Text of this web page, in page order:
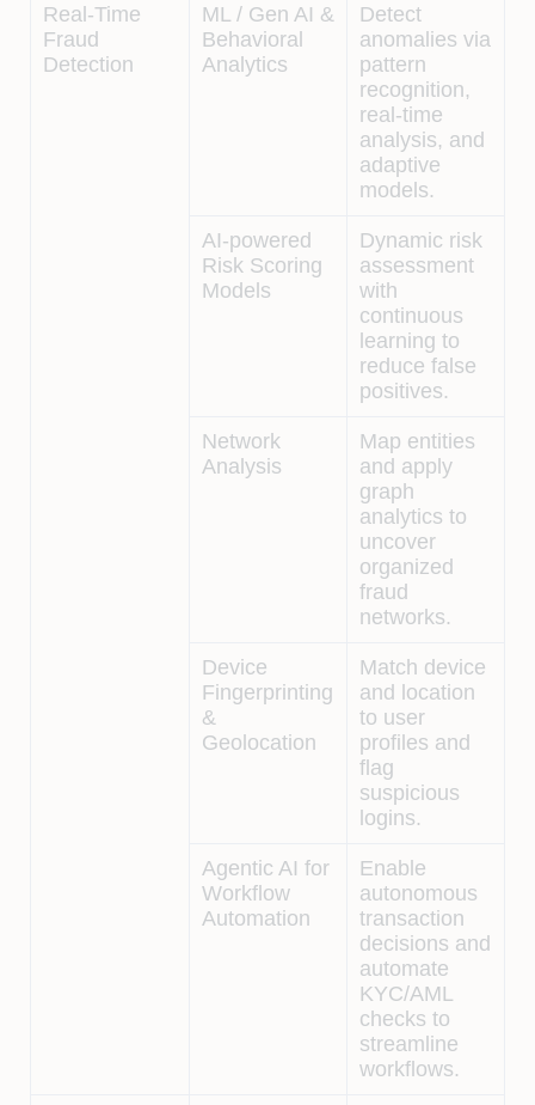
Real-Time
Fraud
Detection
ML / Gen AI &
Behavioral
Analytics
Detect
anomalies via
pattern
recognition,
real-time
analysis, and
adaptive
models.
AI-powered
Risk Scoring
Models
Dynamic risk
assessment
with
continuous
learning to
reduce false
positives.
Network
Analysis
Map entities
and apply
graph
analytics to
uncover
organized
fraud
networks.
Device
Fingerprinting
&
Geolocation
Match device
and location
to user
profiles and
flag
suspicious
logins.
Agentic AI for
Workflow
Automation
Enable
autonomous
transaction
decisions and
automate
KYC/AML
checks to
streamline
workflows.